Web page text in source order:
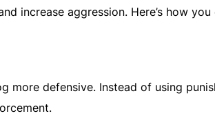
increase aggression. Here’s how you
more defensive. Instead of using